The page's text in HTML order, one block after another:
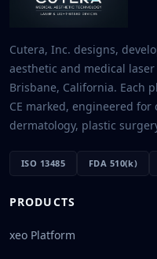
Cutera, Inc. designs,
aesthetic and medical
Brisbane, California. Each
CE marked, engineered
dermatology, plastic
ISO 13485 FDA 510(k)
PRODUCTS
xeo Platform